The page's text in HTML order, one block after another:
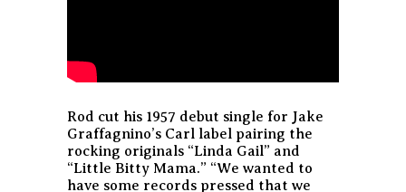
Rod cut his 1957 debut single for Jake
Graffagnino’s Carl label pairing the
rocking originals “Linda Gail” and
“Little Bitty Mama.” “We wanted to
have some records pressed that we